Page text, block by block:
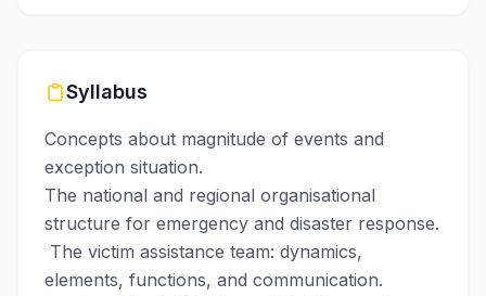
Syllabus
Concepts about magnitude of events and
exception situation.
The national and regional organisational
structure for emergency and disaster response.
The victim assistance team: dynamics,
elements, functions, and communication.